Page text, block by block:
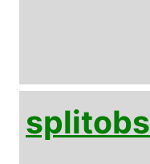
splitobs